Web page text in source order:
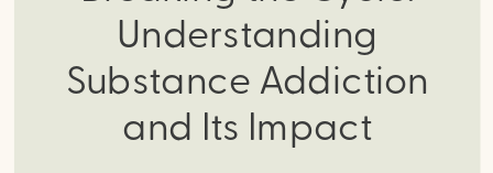
Understanding
Substance Addiction
and Its Impact